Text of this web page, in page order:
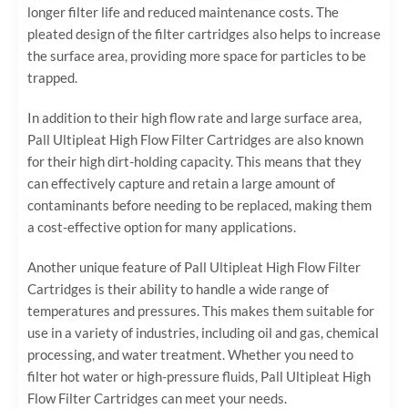
longer filter life and reduced maintenance costs. The
pleated design of the filter cartridges also helps to increase
the surface area, providing more space for particles to be
trapped.
In addition to their high flow rate and large surface area,
Pall Ultipleat High Flow Filter Cartridges are also known
for their high dirt-holding capacity. This means that they
can effectively capture and retain a large amount of
contaminants before needing to be replaced, making them
a cost-effective option for many applications.
Another unique feature of Pall Ultipleat High Flow Filter
Cartridges is their ability to handle a wide range of
temperatures and pressures. This makes them suitable for
use in a variety of industries, including oil and gas, chemical
processing, and water treatment. Whether you need to
filter hot water or high-pressure fluids, Pall Ultipleat High
Flow Filter Cartridges can meet your needs.